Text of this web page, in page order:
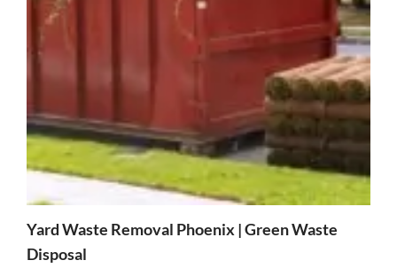
Yard Waste Removal Phoenix | Green Waste
Disposal